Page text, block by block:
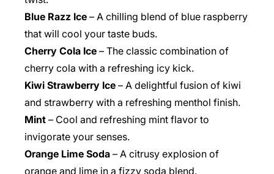
Blue Razz Ice – A chilling blend of blue raspberry
that will cool your taste buds.
Cherry Cola Ice – The classic combination of
cherry cola with a refreshing icy kick.
Kiwi Strawberry Ice – A delightful fusion of kiwi
and strawberry with a refreshing menthol finish.
Mint – Cool and refreshing mint flavor to
invigorate your senses.
Orange Lime Soda – A citrusy explosion of
orange and lime in a fizzy soda blend.